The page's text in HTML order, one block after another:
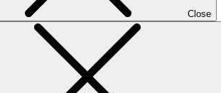
Close